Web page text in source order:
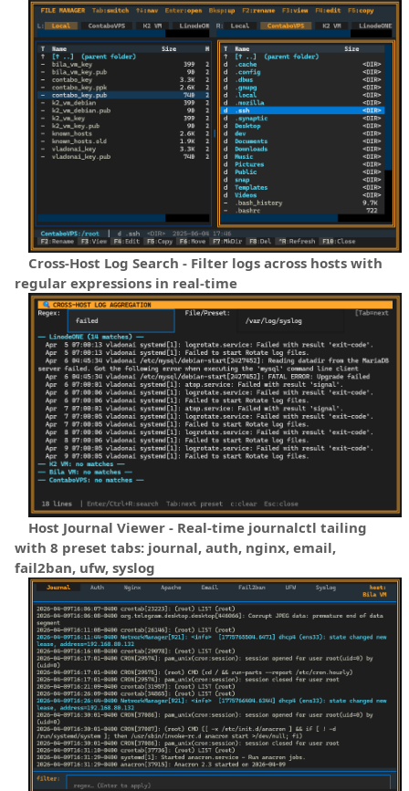
Cross-Host Log Search - Filter logs across hosts with
regular expressions in real-time
Host Journal Viewer - Real-time journalctl tailing
with 8 preset tabs: journal, auth, nginx, email,
fail2ban, ufw, syslog